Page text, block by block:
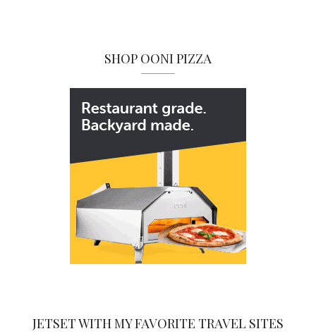
SHOP OONI PIZZA
JETSET WITH MY FAVORITE TRAVEL SITES